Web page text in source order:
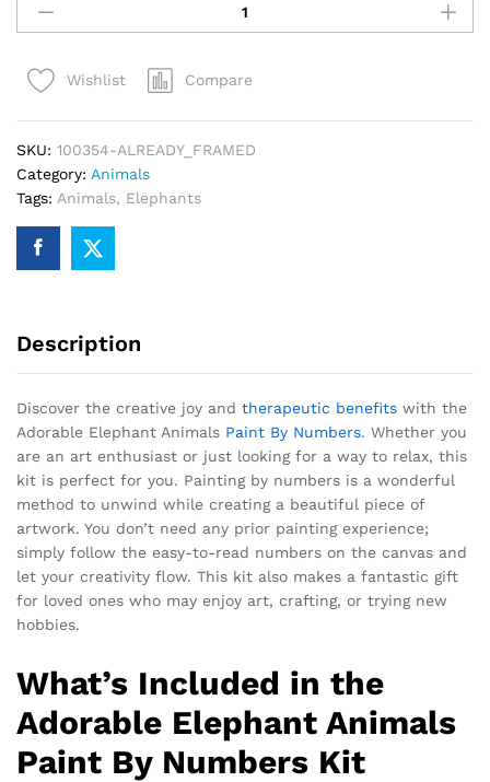
Elephant
Animals
By
Wishlist Compare
SKU: 100354-ALREADY_FRAMED
Category: Animals
Tags: Animals, Elephants
Description
Discover the creative joy and therapeutic benefits with the
Adorable Elephant Animals Paint By Numbers. Whether you
are an art enthusiast or just looking for a way to relax, this
kit is perfect for you. Painting by numbers is a wonderful
method to unwind while creating a beautiful piece of
artwork. You don’t need any prior painting experience;
simply follow the easy-to-read numbers on the canvas and
let your creativity flow. This kit also makes a fantastic gift
for loved ones who may enjoy art, crafting, or trying new
hobbies.
What’s Included in the
Adorable Elephant Animals
Paint By Numbers Kit